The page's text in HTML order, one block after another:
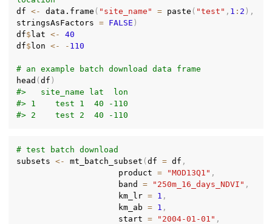
df <- data.frame ( "site_name" = paste ( "test" , 1 : 2 ) ,
stringsAsFactors = FALSE )
df$ lat <-
40
df$ lon <- - 110
# an example batch download data frame
head (df )
#>   site_name lat  lon
#> 1    test 1  40 -110
#> 2    test 2  40 -110
# test batch download
subsets <- mt_batch_subset (df = df ,
                     product
= "MOD13Q1" ,
                     band
= "250m_16_days_NDVI" ,
                     km_lr
= 1 ,
                     km_ab
= 1 ,
                     start
= "2004-01-01" ,